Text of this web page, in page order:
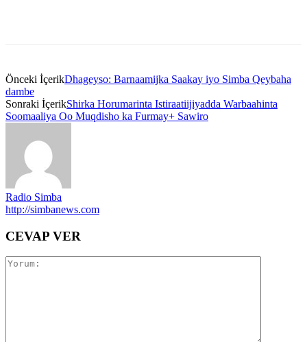
Önceki İçerikDhageyso: Barnaamijka Saakay iyo Simba Qeybaha
dambe
Sonraki İçerikShirka Horumarinta Istiraatiijiyadda Warbaahinta
Soomaaliya Oo Muqdisho ka Furmay+ Sawiro
Radio Simba
http://simbanews.com
CEVAP VER